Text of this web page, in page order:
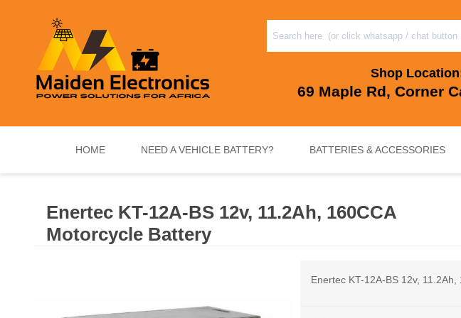
Shop
69 Maple Rd, Corner
HOME NEED A VEHICLE BATTERY? BATTERIES & ACCESSORIES
NEED A VEHICLE BATTERY? STANDY, BACKUP & SOLAR BATTERIES
INVERTERS & PLUG N PLAY SYSTEMS UPS SYSTEMS
Enertec KT-12A-BS 12v, 11.2Ah, 160CCA
Motorcycle Battery
Enertec KT-12A-BS 12v,